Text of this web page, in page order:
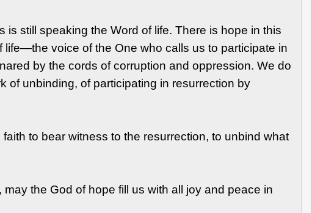
still speaking the Word of life. There is hope in this
voice of the One who calls us to participate in
by the cords of corruption and oppression. We do
of unbinding, of participating in resurrection by
to bear witness to the resurrection, to unbind what
the God of hope fill us with all joy and peace in